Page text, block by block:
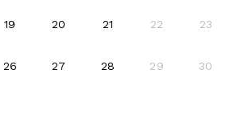
18
19 2026-08-19
20 2026-08-20
21 2026-08-21
22 23
25
26 2026-08-26
27 2026-08-27
28 2026-08-28
29 30